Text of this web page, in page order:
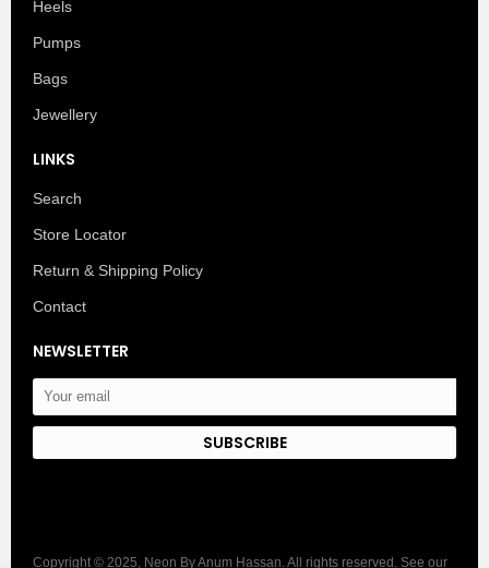
Heels
Pumps
Bags
Jewellery
LINKS
Search
Store Locator
Return & Shipping Policy
Contact
NEWSLETTER
SUBSCRIBE
Copyright © 2025, Neon By Anum Hassan. All rights reserved. See our